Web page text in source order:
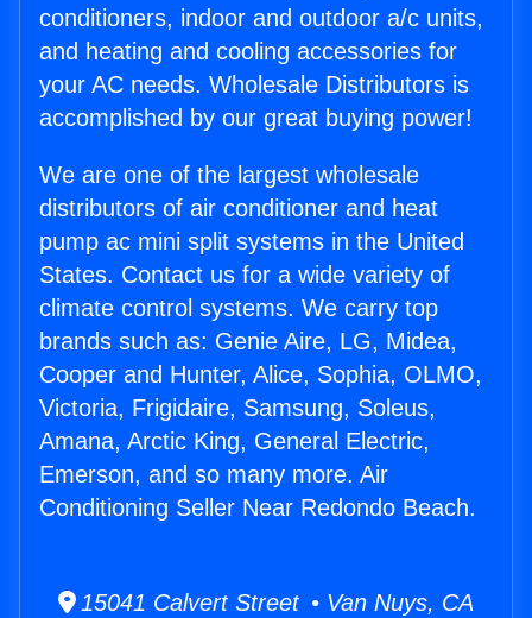
conditioners, indoor and outdoor a/c units,
and heating and cooling accessories for
your AC needs. Wholesale Distributors is
accomplished by our great buying power!
We are one of the largest wholesale
distributors of air conditioner and heat
pump ac mini split systems in the United
States. Contact us for a wide variety of
climate control systems. We carry top
brands such as: Genie Aire, LG, Midea,
Cooper and Hunter, Alice, Sophia, OLMO,
Victoria, Frigidaire, Samsung, Soleus,
Amana, Arctic King, General Electric,
Emerson, and so many more. Air
Conditioning Seller Near Redondo Beach.
15041 Calvert Street • Van Nuys, CA